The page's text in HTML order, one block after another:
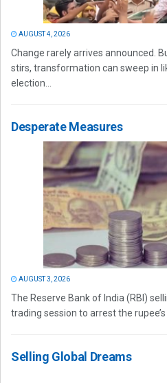
AUGUST 4, 2026
Change rarely arrives announced.
stirs, transformation can sweep in
election...
Desperate Measures
AUGUST 3, 2026
The Reserve Bank of India (RBI)
trading session to arrest the rupee’s
Selling Global Dreams